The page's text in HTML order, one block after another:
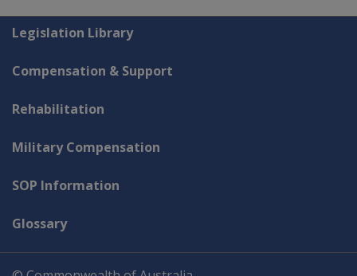
Explore CLIK
Legislation Library
Compensation & Support
Rehabilitation
Military Compensation
SOP Information
Glossary